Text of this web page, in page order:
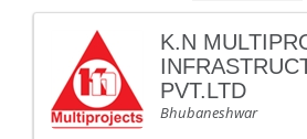
K.N
PVT.LTD
Bhubaneshwar